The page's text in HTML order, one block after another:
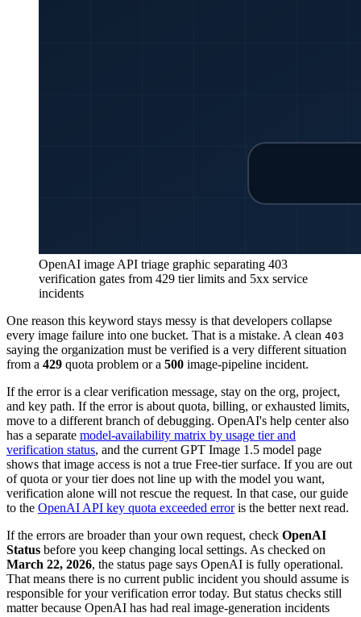
OpenAI image API triage graphic separating 403
verification gates from 429 tier limits and 5xx service
incidents
One reason this keyword stays messy is that developers collapse
every image failure into one bucket. That is a mistake. A clean 403
saying the organization must be verified is a very different situation
from a 429 quota problem or a 500 image-pipeline incident.
If the error is a clear verification message, stay on the org, project,
and key path. If the error is about quota, billing, or exhausted limits,
move to a different branch of debugging. OpenAI's help center also
has a separate model-availability matrix by usage tier and
verification status, and the current GPT Image 1.5 model page
shows that image access is not a true Free-tier surface. If you are out
of quota or your tier does not line up with the model you want,
verification alone will not rescue the request. In that case, our guide
to the OpenAI API key quota exceeded erroris the better next read.
If the errors are broader than your own request, check OpenAI
Status before you keep changing local settings. As checked on
March 22, 2026, the status page says OpenAI is fully operational.
That means there is no current public incident you should assume is
responsible for your verification error today. But status checks still
matter because OpenAI has had real image-generation incidents